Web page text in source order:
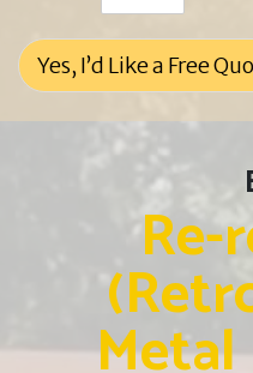
Yes, I’d Like a Free